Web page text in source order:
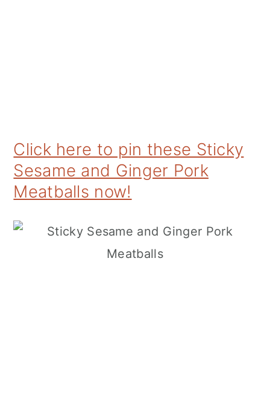
Click here to pin these Sticky
Sesame and Ginger Pork
Meatballs now!